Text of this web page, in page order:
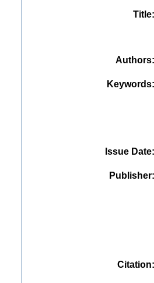
Title
Authors
Keywords
Issue Date
Publisher
Citation